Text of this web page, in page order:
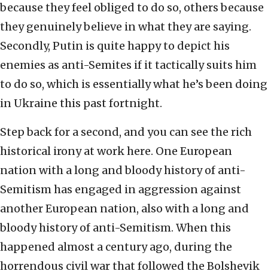
because they feel obliged to do so, others because
they genuinely believe in what they are saying.
Secondly, Putin is quite happy to depict his
enemies as anti-Semites if it tactically suits him
to do so, which is essentially what he’s been doing
in Ukraine this past fortnight.
Step back for a second, and you can see the rich
historical irony at work here. One European
nation with a long and bloody history of anti-
Semitism has engaged in aggression against
another European nation, also with a long and
bloody history of anti-Semitism. When this
happened almost a century ago, during the
horrendous civil war that followed the Bolshevik